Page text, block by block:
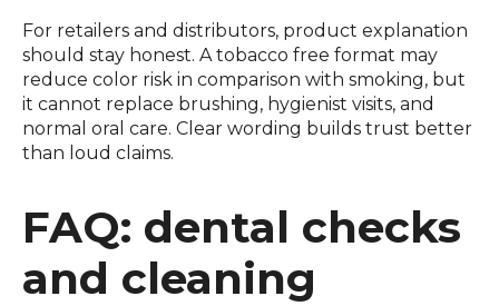
For retailers and distributors, product explanation
should stay honest. A tobacco free format may
reduce color risk in comparison with smoking, but
it cannot replace brushing, hygienist visits, and
normal oral care. Clear wording builds trust better
than loud claims.
FAQ: dental checks
and cleaning